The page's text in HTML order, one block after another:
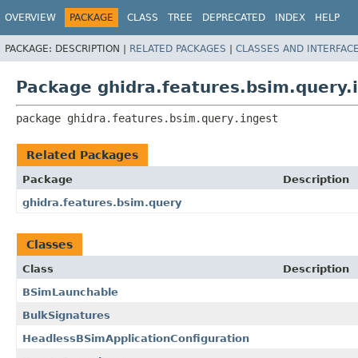
OVERVIEW PACKAGE CLASS TREE DEPRECATED INDEX HELP
PACKAGE: DESCRIPTION | RELATED PACKAGES | CLASSES AND
Package
package ghidra.features.bsim.query.ingest
Related Packages
Package
Description
ghidra.features.bsim.query
Classes
Class
Description
BSimLaunchable
BulkSignatures
HeadlessBSimApplicationConfiguration